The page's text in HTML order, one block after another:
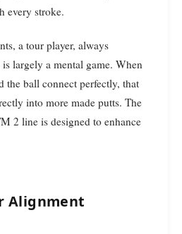
every stroke.
a tour player, always
largely a mental game. When
the ball connect perfectly, that
into more made putts. The
2 line is designed to enhance
Alignment